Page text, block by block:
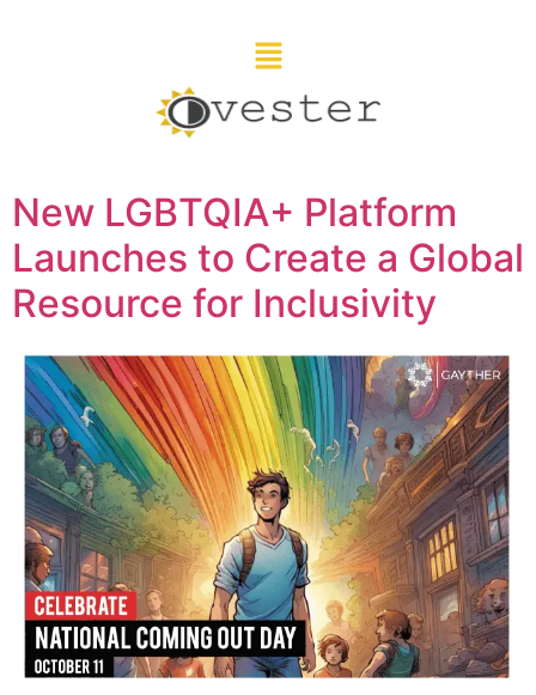
New LGBTQIA+ Platform
Launches to Create a Global
Resource for Inclusivity